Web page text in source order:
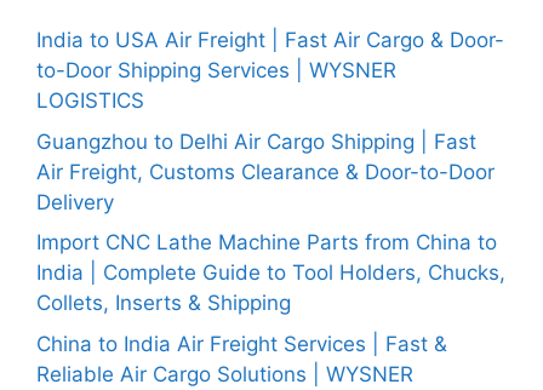
India to USA Air Freight | Fast Air Cargo & Door-
to-Door Shipping Services | WYSNER
LOGISTICS
Guangzhou to Delhi Air Cargo Shipping | Fast
Air Freight, Customs Clearance & Door-to-Door
Delivery
Import CNC Lathe Machine Parts from China to
India | Complete Guide to Tool Holders, Chucks,
Collets, Inserts & Shipping
China to India Air Freight Services | Fast &
Reliable Air Cargo Solutions | WYSNER